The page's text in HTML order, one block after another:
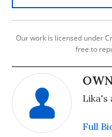
Our work is licensed under
free to
Lika's
Full